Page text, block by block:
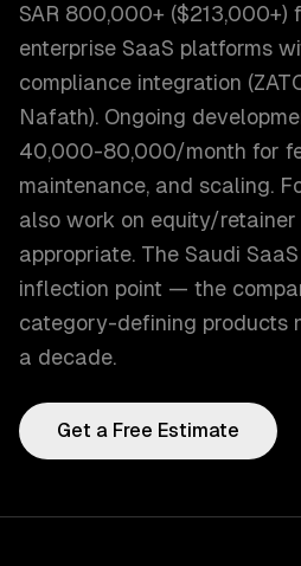
SAR 800,000+ ($213,000+)
enterprise SaaS platforms
compliance integration
Nafath). Ongoing
40,000-80,000/month for
maintenance, and scaling.
also work on equity/
appropriate. The Saudi
inflection point — the
category-defining products
a decade.
Get a Free Estimate